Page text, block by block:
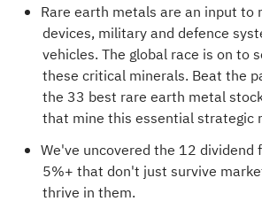
Rare earth metals are an input to
devices, military and defence
vehicles. The global race is on to
these critical minerals. Beat the
the 33 best rare earth metal
that mine this essential strategic
We've uncovered the 12 dividend
5%+ that don't just survive
thrive in them.